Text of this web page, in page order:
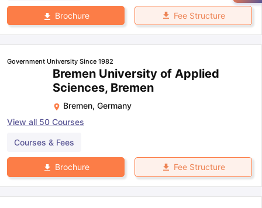
Brochure Fee Structure
Government University Since 1982
Bremen University of Applied
Sciences, Bremen
Bremen, Germany
View all 50 Courses
Courses & Fees
Brochure Fee Structure